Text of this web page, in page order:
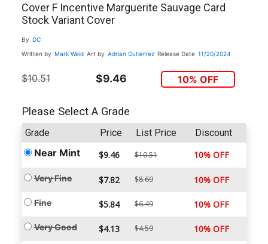
Cover F Incentive Marguerite Sauvage Card
Stock Variant Cover
By DC
Written by Mark Waid Art by Adrian Gutierrez Release Date 11/20/2024
$10.51 $9.46 10% OFF
Please Select A Grade
Grade Price List Price Discount
Near Mint $9.46 $10.51 10% OFF
Very Fine $7.82 $8.69 10% OFF
Fine $5.84 $6.49 10% OFF
Very Good $4.13 $4.59 10% OFF